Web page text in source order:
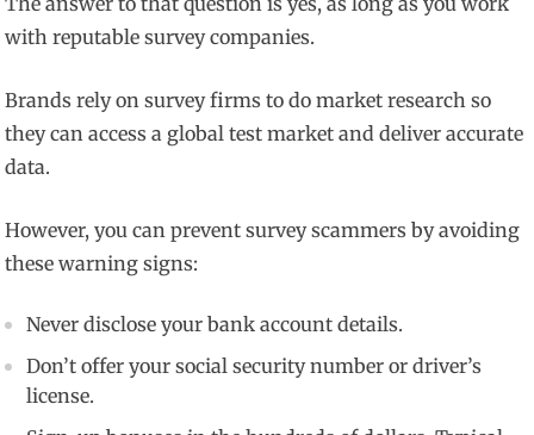
with reputable survey companies.
Brands rely on survey firms to do market research so
they can access a global test market and deliver accurate
data.
However, you can prevent survey scammers by avoiding
these warning signs:
Never disclose your bank account details.
Don’t offer your social security number or driver’s
license.